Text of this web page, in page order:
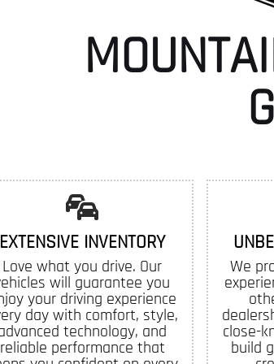
EXTENSIVE INVENTORY
Love what you drive. Our
will guarantee you
your driving experience
day with comfort, style,
technology, and
reliable performance that
We
close-
build